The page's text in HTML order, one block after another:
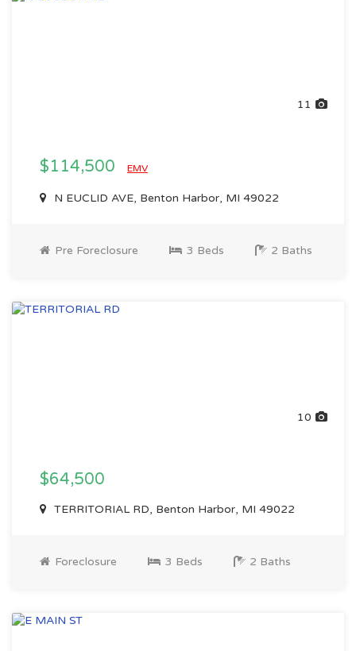
11
$114,500 EMV
N EUCLID AVE, Benton Harbor, MI 49022
Pre Foreclosure 3 Beds 2 Baths
10
$64,500
TERRITORIAL RD, Benton Harbor, MI 49022
Foreclosure 3 Beds 2 Baths